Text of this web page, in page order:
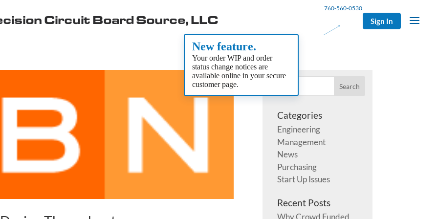
Circuit Board Source, LLC Sign In
New feature.
Your order WIP and order
status change notices are
available online in your secure
customer page.
760-560-0530
Categories
Engineering
Management
News
Purchasing
Start Up Issues
Recent Posts
Why Crowd Funded